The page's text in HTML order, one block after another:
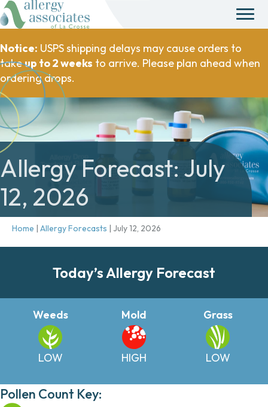
Notice: USPS shipping delays may cause orders to
takeup to 2 weeks to arrive. Please plan ahead when
ordering drops.
Allergy Forecast: July
12, 2026
Home | Allergy Forecasts | July 12, 2026
Today’s Allergy Forecast
Weeds
LOW
Mold
HIGH
Grass
LOW
Pollen Count Key: